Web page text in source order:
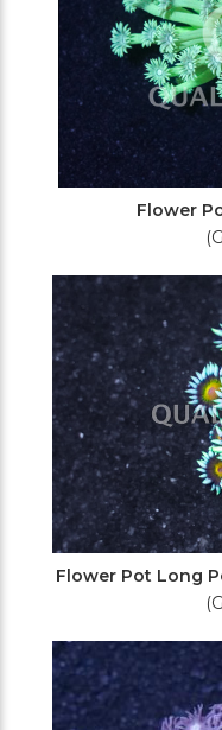
Flower
Flower Pot Long